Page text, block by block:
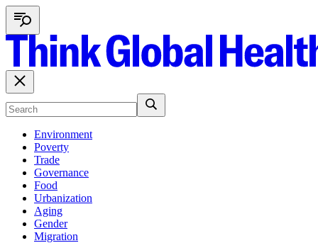
Environment
Poverty
Trade
Governance
Food
Urbanization
Aging
Gender
Migration